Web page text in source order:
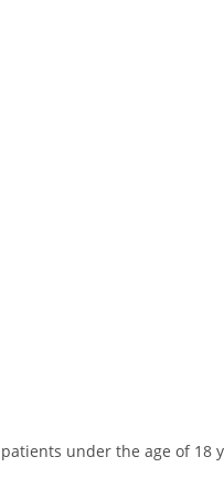
patients under the age of